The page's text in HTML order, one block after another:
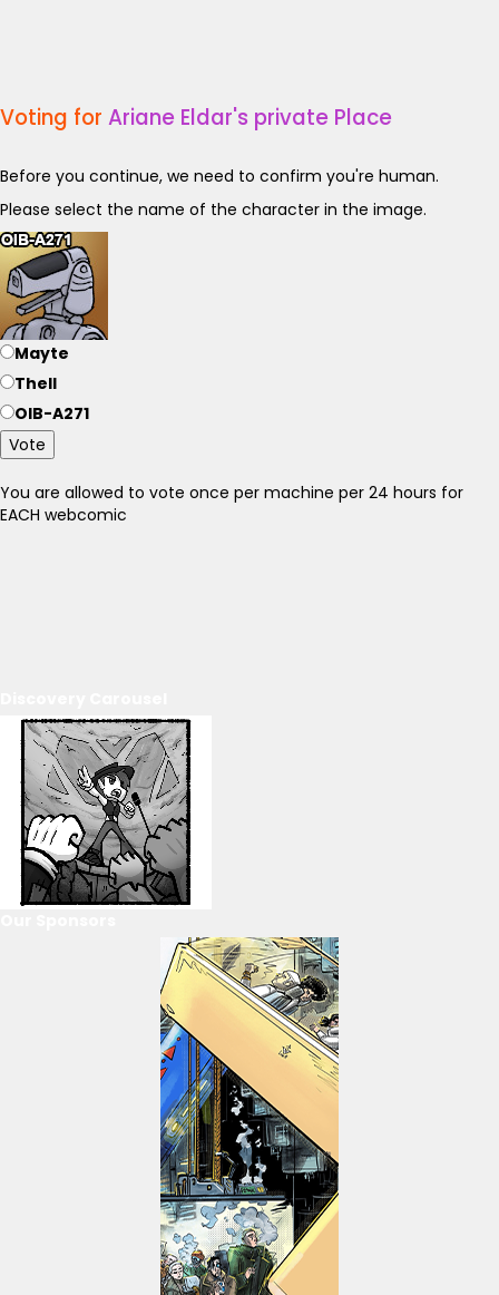
Voting for Ariane Eldar's private Place
Before you continue, we need to confirm you're human.
Please select the name of the character in the image.
Mayte
Thell
OIB-A271
Vote
You are allowed to vote once per machine per 24 hours for
EACH webcomic